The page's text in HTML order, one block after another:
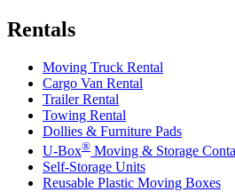
Rentals
Moving Truck Rental
Cargo Van Rental
Trailer Rental
Towing Rental
Dollies & Furniture Pads
U-Box® Moving & Storage
Self-Storage Units
Reusable Plastic Moving Boxes